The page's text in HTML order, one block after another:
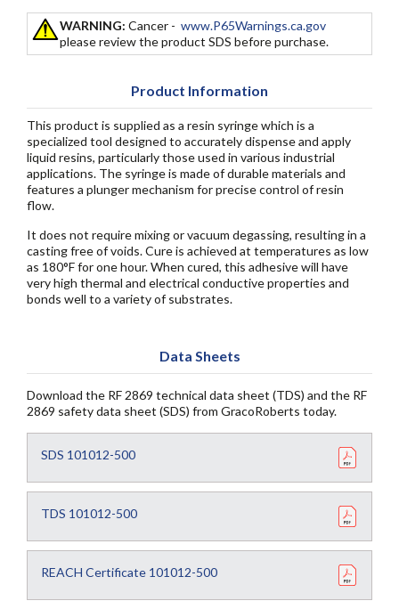
WARNING: Cancer - www.P65Warnings.ca.gov
please review the product SDS before purchase.
Product Information
This product is supplied as a resin syringe which is a
specialized tool designed to accurately dispense and apply
liquid resins, particularly those used in various industrial
applications. The syringe is made of durable materials and
features a plunger mechanism for precise control of resin
flow.
It does not require mixing or vacuum degassing, resulting in a
casting free of voids. Cure is achieved at temperatures as low
as 180°F for one hour. When cured, this adhesive will have
very high thermal and electrical conductive properties and
bonds well to a variety of substrates.
Data Sheets
Download the RF 2869 technical data sheet (TDS) and the RF
2869 safety data sheet (SDS) from GracoRoberts today.
SDS 101012-500
TDS 101012-500
REACH Certificate 101012-500